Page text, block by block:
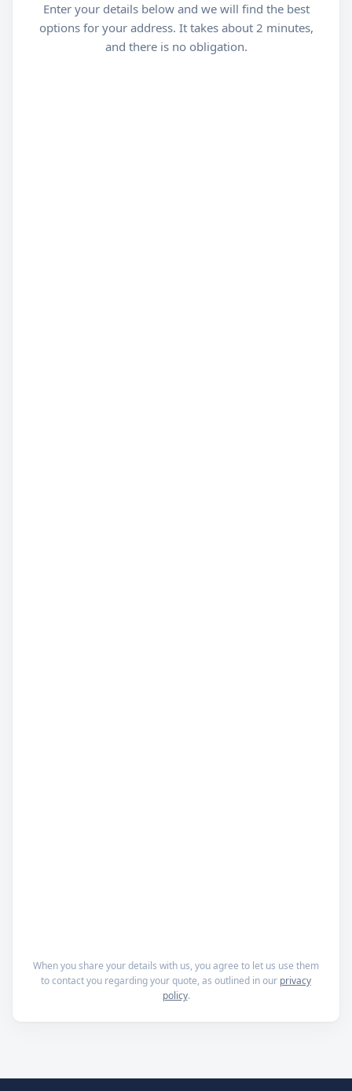
Enter your details below and we will find the best
options for your address. It takes about 2 minutes,
and there is no obligation.
When you share your details with us, you agree to let us use them
to contact you regarding your quote, as outlined in our privacy
policy.